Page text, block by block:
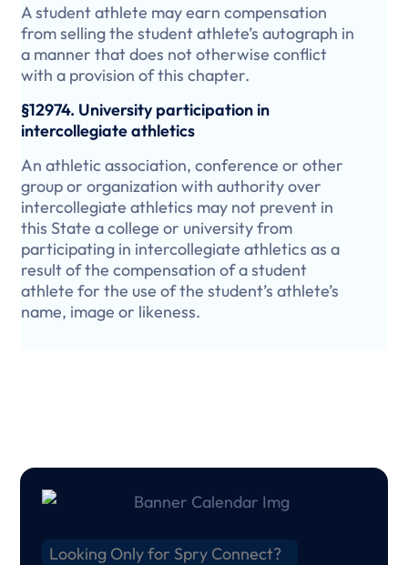
A student athlete may earn compensation
from selling the student athlete’s autograph in
a manner that does not otherwise conflict
with a provision of this chapter.
§12974. University participation in
intercollegiate athletics
An athletic association, conference or other
group or organization with authority over
intercollegiate athletics may not prevent in
this State a college or university from
participating in intercollegiate athletics as a
result of the compensation of a student
athlete for the use of the student’s athlete’s
name, image or likeness.
Looking Only for Spry Connect?